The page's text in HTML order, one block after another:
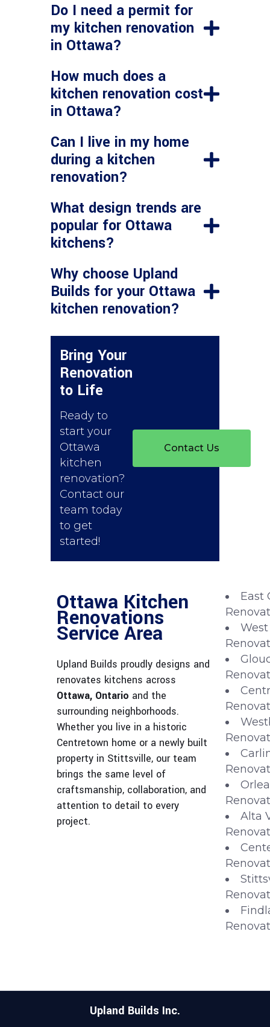
Do I need a permit for
my kitchen renovation
in Ottawa?
How much does a
kitchen renovation cost
in Ottawa?
Can I live in my home
during a kitchen
renovation?
What design trends are
popular for Ottawa
kitchens?
Why choose Upland
Builds for your Ottawa
kitchen renovation?
Bring Your
Renovation
to Life
Ready to
start your
Ottawa
kitchen
renovation?
Contact our
team today
to get
started!
Contact Us
Ottawa Kitchen
Renovations
Service Area
Upland Builds proudly designs and
renovates kitchens across
Ottawa, Ontario and the
surrounding neighborhoods.
Whether you live in a historic
Centretown home or a newly built
property in Stittsville, our team
brings the same level of
craftsmanship, collaboration, and
attention to detail to every
project.
East
Alta
Upland Builds Inc.